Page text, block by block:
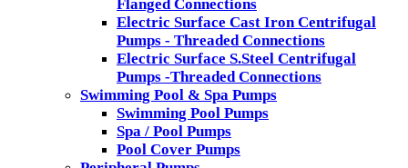
Flanged Connections
Electric Surface Cast Iron Centrifugal
Pumps - Threaded Connections
Electric Surface S.Steel Centrifugal
Pumps -Threaded Connections
Swimming Pool & Spa Pumps
Swimming Pool Pumps
Spa / Pool Pumps
Pool Cover Pumps